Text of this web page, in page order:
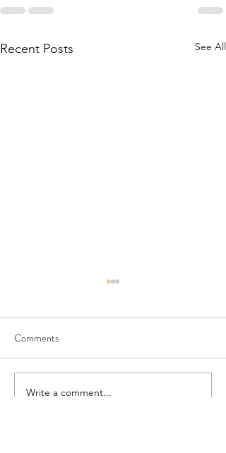
Recent Posts See All
Seedling Pod Wreath
Comments
Write a comment...